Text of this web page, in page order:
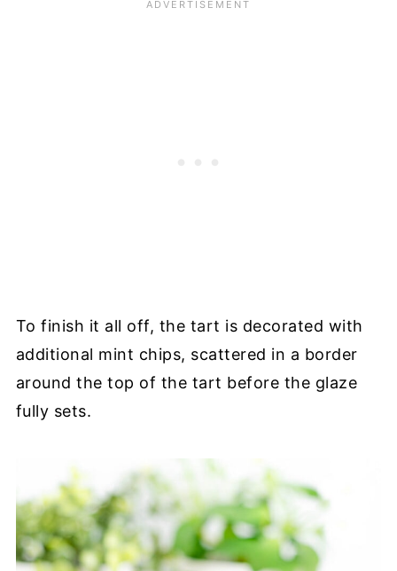
To finish it all off, the tart is decorated with
additional mint chips, scattered in a border
around the top of the tart before the glaze
fully sets.